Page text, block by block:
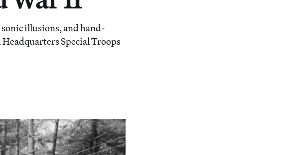
illusions, and hand-
Special Troops